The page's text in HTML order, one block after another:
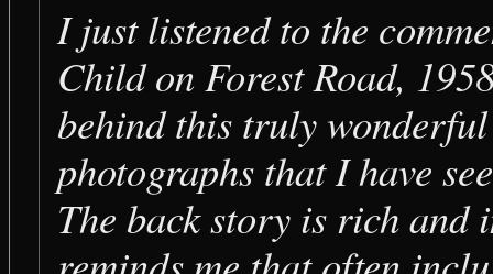
I just listened to the
Child on Forest Road,
behind this truly
photographs that I have
The back story is rich